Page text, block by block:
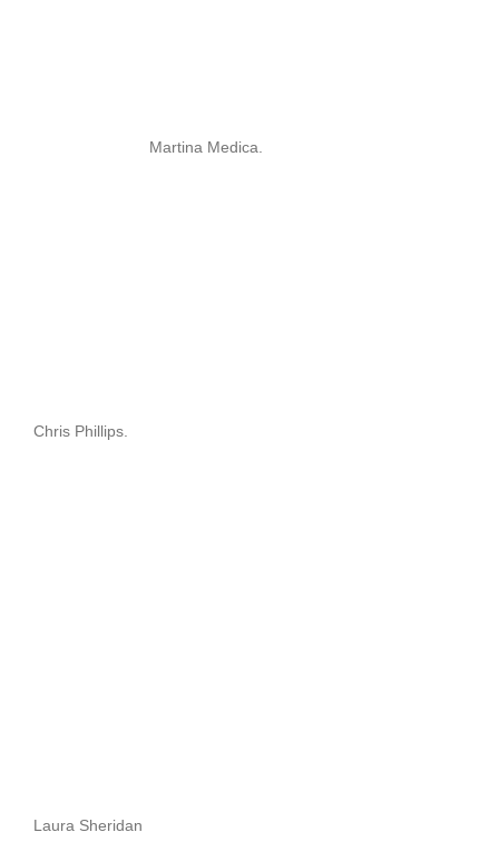
Martina Medica.
Chris Phillips.
Laura Sheridan